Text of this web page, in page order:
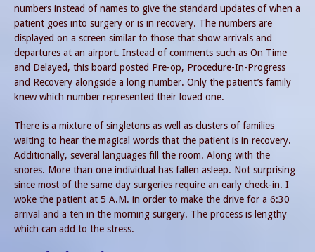
numbers instead of names to give the standard updates of when a
patient goes into surgery or is in recovery. The numbers are
displayed on a screen similar to those that show arrivals and
departures at an airport. Instead of comments such as On Time
and Delayed, this board posted Pre-op, Procedure-In-Progress
and Recovery alongside a long number. Only the patient’s family
knew which number represented their loved one.
There is a mixture of singletons as well as clusters of families
waiting to hear the magical words that the patient is in recovery.
Additionally, several languages fill the room. Along with the
snores. More than one individual has fallen asleep. Not surprising
since most of the same day surgeries require an early check-in. I
woke the patient at 5 A.M. in order to make the drive for a 6:30
arrival and a ten in the morning surgery. The process is lengthy
which can add to the stress.